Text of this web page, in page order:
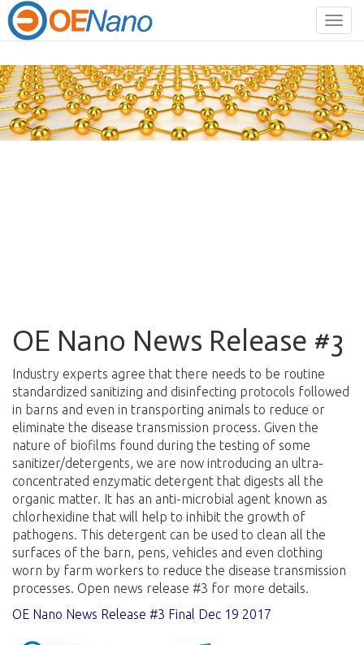
OE Nano News Release #3
Industry experts agree that there needs to be routine
standardized sanitizing and disinfecting protocols followed
in barns and even in transporting animals to reduce or
eliminate the disease transmission process. Given the
nature of biofilms found during the testing of some
sanitizer/detergents, we are now introducing an ultra-
concentrated enzymatic detergent that digests all the
organic matter. It has an anti-microbial agent known as
chlorhexidine that will help to inhibit the growth of
pathogens. This detergent can be used to clean all the
surfaces of the barn, pens, vehicles and even clothing
worn by farm workers to reduce the disease transmission
processes. Open news release #3 for more details.
OE Nano News Release #3 Final Dec 19 2017